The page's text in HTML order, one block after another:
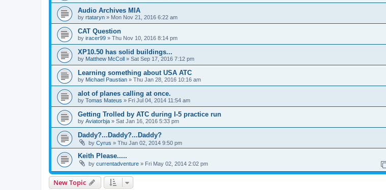
Audio Archives MIA
by rtataryn » Mon Nov 21, 2016 6:22 am
CAT Question
by iracer99 » Thu Nov 10, 2016 8:14 pm
XP10.50 has solid buildings...
by Matthew McColl » Sat Sep 17, 2016 7:12 pm
Learning something about USA ATC
by Michael Paustian » Thu Jan 28, 2016 10:16 am
alot of planes calling at once.
by Tomas Mateus » Fri Jul 04, 2014 11:54 am
Getting Trolled by ATC during I-5 practice run
by Aviatorbja » Sat Jan 16, 2016 5:33 pm
Daddy?...Daddy?...Daddy?
by Cyrus » Thu Jan 02, 2014 9:50 pm
Keith Please.....
by currentadventure » Fri May 02, 2014 2:02 pm
New Topic